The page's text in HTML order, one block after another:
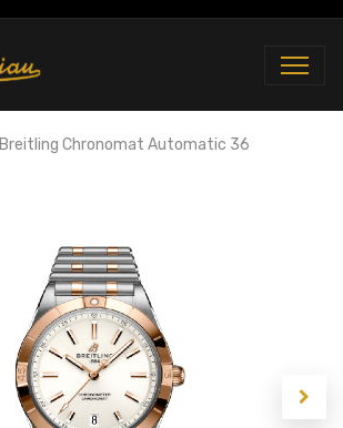
Breitling Chronomat Automatic 36